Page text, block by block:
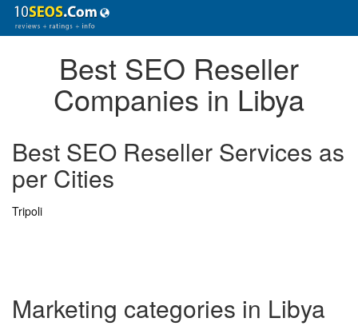
Best SEO Reseller
Companies in Libya
Best SEO Reseller Services as
per Cities
Tripoli
Marketing categories in Libya